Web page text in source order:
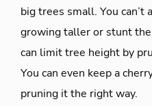
big trees small. You
growing taller or stunt
can limit tree height by
You can even keep a
pruning it the right way.